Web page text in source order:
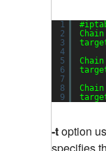
1
2
3
4
5
6
7
8
9
Chain
Chain
-toption